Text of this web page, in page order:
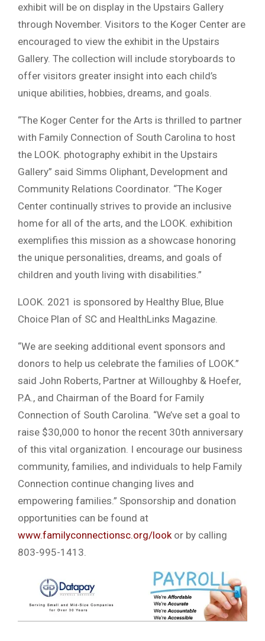
exhibit will be on display in the Upstairs Gallery
through November. Visitors to the Koger Center are
encouraged to view the exhibit in the Upstairs
Gallery. The collection will include storyboards to
offer visitors greater insight into each child’s
unique abilities, hobbies, dreams, and goals.
“The Koger Center for the Arts is thrilled to partner
with Family Connection of South Carolina to host
the LOOK. photography exhibit in the Upstairs
Gallery” said Simms Oliphant, Development and
Community Relations Coordinator. “The Koger
Center continually strives to provide an inclusive
home for all of the arts, and the LOOK. exhibition
exemplifies this mission as a showcase honoring
the unique personalities, dreams, and goals of
children and youth living with disabilities.”
LOOK. 2021 is sponsored by Healthy Blue, Blue
Choice Plan of SC and HealthLinks Magazine.
“We are seeking additional event sponsors and
donors to help us celebrate the families of LOOK.”
said John Roberts, Partner at Willoughby & Hoefer,
P.A., and Chairman of the Board for Family
Connection of South Carolina. “We’ve set a goal to
raise $30,000 to honor the recent 30th anniversary
of this vital organization. I encourage our business
community, families, and individuals to help Family
Connection continue changing lives and
empowering families.” Sponsorship and donation
opportunities can be found at
www.familyconnectionsc.org/lookor by calling
803-995-1413.